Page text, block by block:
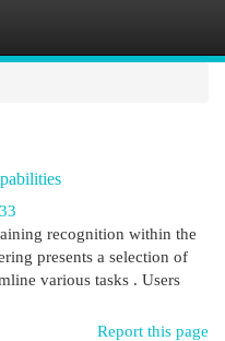
recognition within the
presents a selection of
various tasks . Users
Report this page